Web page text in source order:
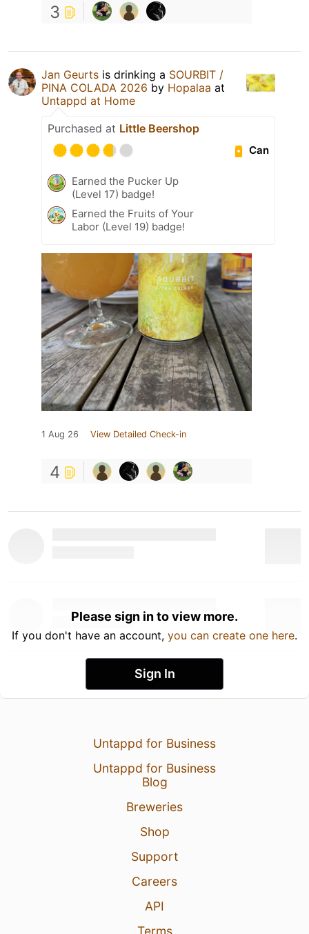
3
Jan Geurts is drinking a SOURBIT /
PINA COLADA 2026 by Hopalaa at
Untappd at Home
Purchased at Little Beershop
Can
Earned the Pucker Up
(Level 17) badge!
Earned the Fruits of Your
Labor (Level 19) badge!
1 Aug 26 View Detailed Check-in
4
Please sign in to view more.
If you don't have an account, you can create one here.
Sign In
Untappd for Business
Untappd for Business
Blog
Breweries
Shop
Support
Careers
API
Terms